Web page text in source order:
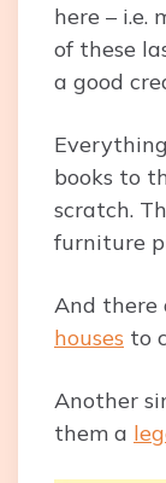
here – i.e.
of these
a good
books to
scratch.
furniture
And there
houses to
Another
them a